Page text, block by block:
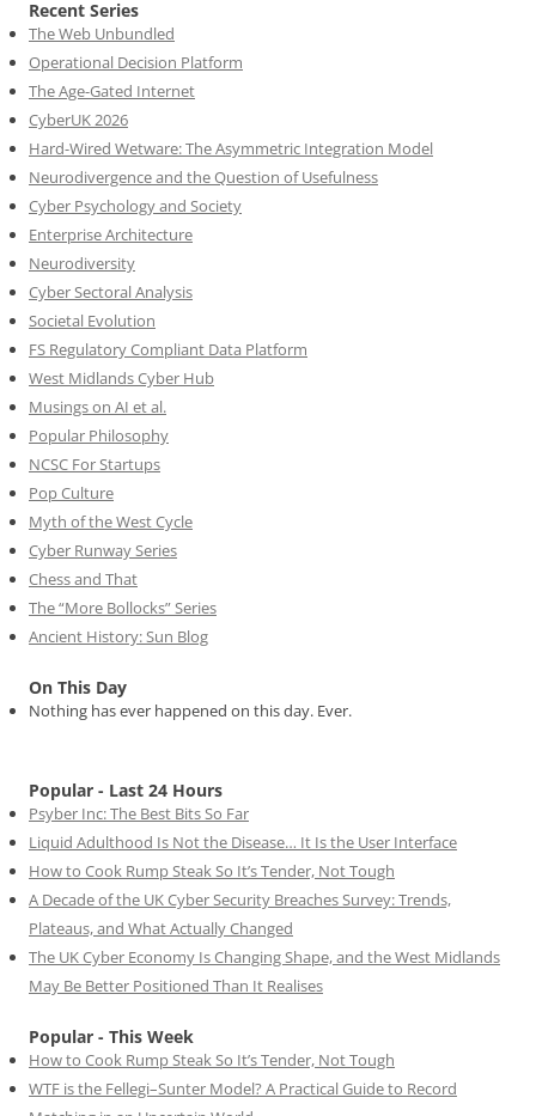
Recent Series
The Web Unbundled
Operational Decision Platform
The Age-Gated Internet
CyberUK 2026
Hard-Wired Wetware: The Asymmetric Integration Model
Neurodivergence and the Question of Usefulness
Cyber Psychology and Society
Enterprise Architecture
Neurodiversity
Cyber Sectoral Analysis
Societal Evolution
FS Regulatory Compliant Data Platform
West Midlands Cyber Hub
Musings on AI et al.
Popular Philosophy
NCSC For Startups
Pop Culture
Myth of the West Cycle
Cyber Runway Series
Chess and That
The “More Bollocks” Series
Ancient History: Sun Blog
On This Day
Nothing has ever happened on this day. Ever.
Popular - Last 24 Hours
Psyber Inc: The Best Bits So Far
Liquid Adulthood Is Not the Disease… It Is the User Interface
How to Cook Rump Steak So It’s Tender, Not Tough
A Decade of the UK Cyber Security Breaches Survey: Trends,
Plateaus, and What Actually Changed
The UK Cyber Economy Is Changing Shape, and the West Midlands
May Be Better Positioned Than It Realises
Popular - This Week
How to Cook Rump Steak So It’s Tender, Not Tough
WTF is the Fellegi–Sunter Model? A Practical Guide to Record